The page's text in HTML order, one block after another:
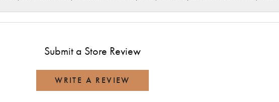
Submit a Store Review
WRITE A REVIEW